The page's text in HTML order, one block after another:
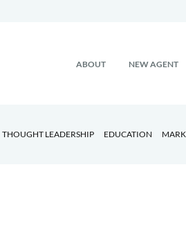
ABOUT NEW AGENT
THOUGHT LEADERSHIP EDUCATION